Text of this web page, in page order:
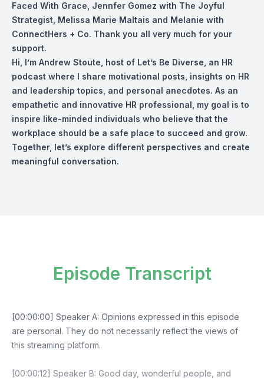
Faced With Grace, Jennfer Gomez with The Joyful
Strategist, Melissa Marie Maltais and Melanie with
ConnectHers + Co. Thank you all very much for your
support.
Hi, I’m Andrew Stoute, host of Let’s Be Diverse, an HR
podcast where I share motivational posts, insights on HR
and leadership topics, and personal anecdotes. As an
empathetic and innovative HR professional, my goal is to
inspire like-minded individuals who believe that the
workplace should be a safe place to succeed and grow.
Together, let’s explore different perspectives and create
meaningful conversation.
Episode Transcript